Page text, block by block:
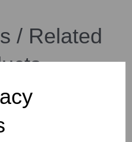
/ Related
Arca Swiss D4 GP Geared